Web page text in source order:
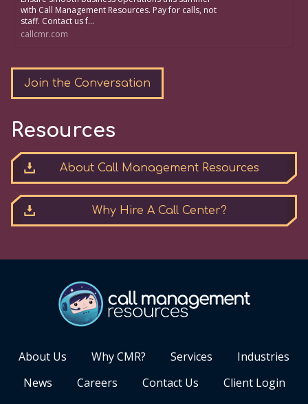
with Call Management Resources. Pay for calls, not
staff. Contact us f...
callcmr.com
Join the Conversation
Resources
About Call Management Resources
Why Hire A Call Center?
About Us Why CMR? Services
Industries
News
Careers Contact Us Client Login